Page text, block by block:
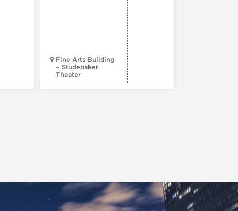
Fine Arts Building
– Studebaker
Theater